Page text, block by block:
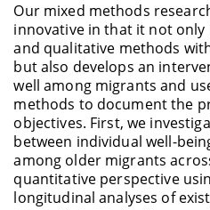
Our mixed methods
innovative in that it not
and qualitative methods
but also develops an
well among migrants and
methods to document the
objectives. First, we
between individual well-
among older migrants
quantitative perspective
longitudinal analyses of